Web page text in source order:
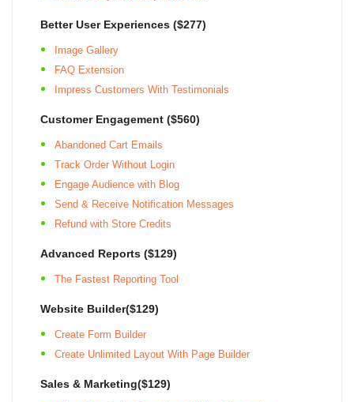
Better User Experiences ($277)
Image Gallery
FAQ Extension
Impress Customers With Testimonials
Customer Engagement ($560)
Abandoned Cart Emails
Track Order Without Login
Engage Audience with Blog
Send & Receive Notification Messages
Refund with Store Credits
Advanced Reports ($129)
The Fastest Reporting Tool
Website Builder($129)
Create Form Builder
Create Unlimited Layout With Page Builder
Sales & Marketing($129)